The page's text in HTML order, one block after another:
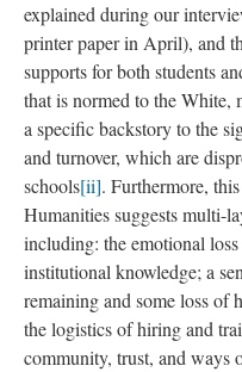
commitments.
Some of these notes are
marriage equality, Sarah’s
the wave of staff
future career, have thick and
exodus is woven with the
and the social location of
designed to serve students
credited” by the state (a
cultured, classed, and
student body—(98%) of